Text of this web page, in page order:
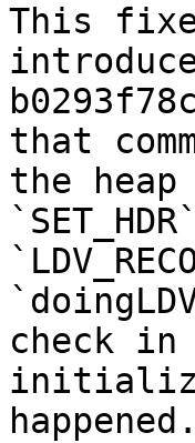
This
that
the
check in
happened.